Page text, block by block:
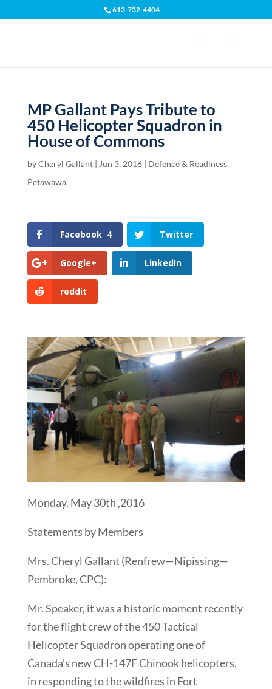
613-732-4404
MP Gallant Pays Tribute to
450 Helicopter Squadron in
House of Commons
byCheryl Gallant| Jun 3, 2016| Defence & Readiness,
Petawawa
Facebook 4 Twitter
Google+ LinkedIn
reddit
Monday, May 30th ,2016
Statements by Members
Mrs. Cheryl Gallant (Renfrew—Nipissing—
Pembroke, CPC):
Mr. Speaker, it was a historic moment recently
for the flight crew of the 450 Tactical
Helicopter Squadron operating one of
Canada’s new CH-147F Chinook helicopters,
in responding to the wildfires in Fort